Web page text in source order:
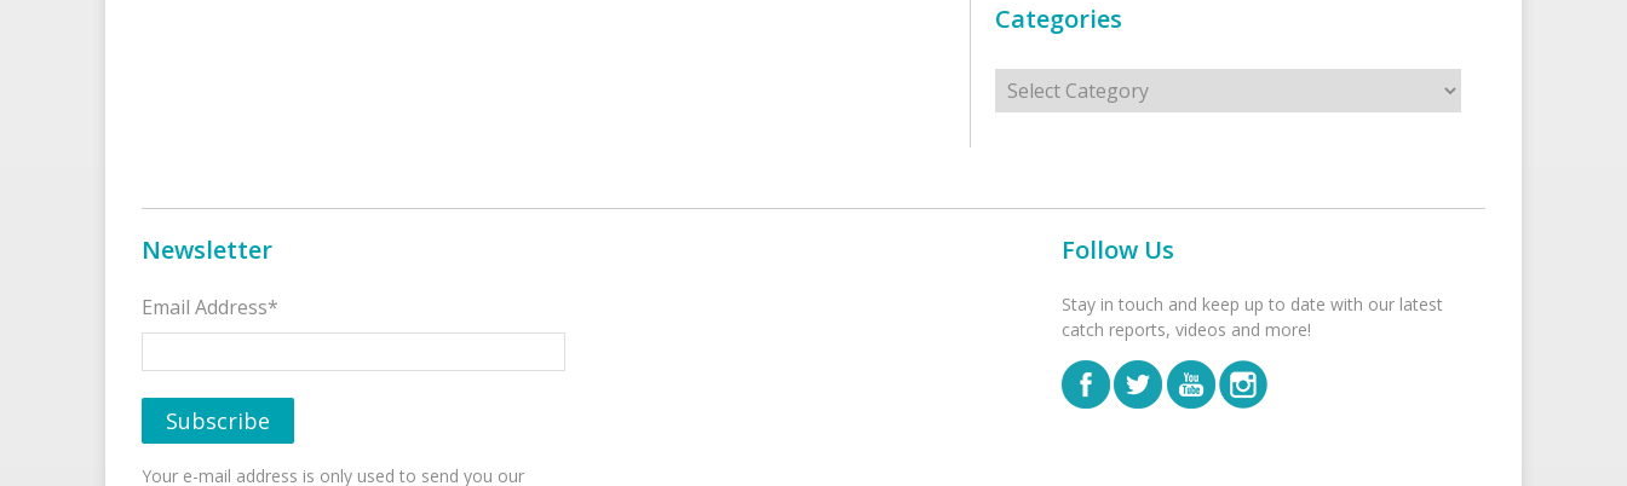
Categories
Categories
Newsletter
Email Address*
Your e-mail address is only used to send you our
Follow Us
Stay in touch and keep up to date with our latest
catch reports, videos and more!